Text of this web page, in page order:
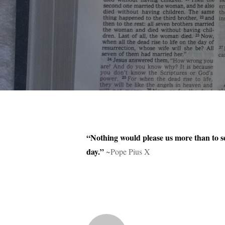
“Nothing would please us more than to
day.” ~Pope Pius X